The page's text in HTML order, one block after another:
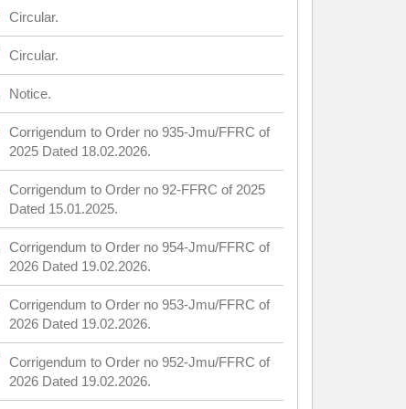
Circular.
Circular.
Notice.
Corrigendum to Order no 935-Jmu/FFRC of
2025 Dated 18.02.2026.
Corrigendum to Order no 92-FFRC of 2025
Dated 15.01.2025.
Corrigendum to Order no 954-Jmu/FFRC of
2026 Dated 19.02.2026.
Corrigendum to Order no 953-Jmu/FFRC of
2026 Dated 19.02.2026.
Corrigendum to Order no 952-Jmu/FFRC of
2026 Dated 19.02.2026.